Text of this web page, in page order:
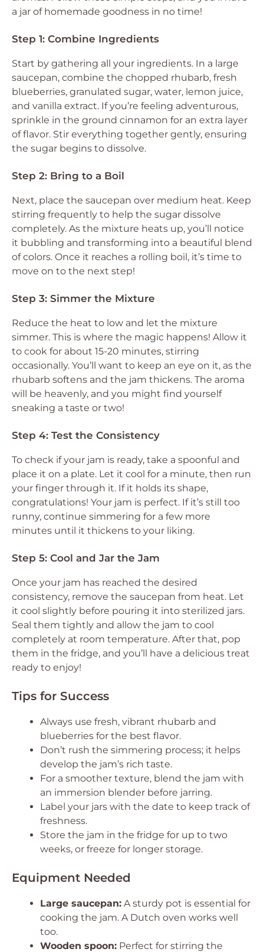
a jar of homemade goodness in no time!
Step 1: Combine Ingredients
Start by gathering all your ingredients. In a large
saucepan, combine the chopped rhubarb, fresh
blueberries, granulated sugar, water, lemon juice,
and vanilla extract. If you’re feeling adventurous,
sprinkle in the ground cinnamon for an extra layer
of flavor. Stir everything together gently, ensuring
the sugar begins to dissolve.
Step 2: Bring to a Boil
Next, place the saucepan over medium heat. Keep
stirring frequently to help the sugar dissolve
completely. As the mixture heats up, you’ll notice
it bubbling and transforming into a beautiful blend
of colors. Once it reaches a rolling boil, it’s time to
move on to the next step!
Step 3: Simmer the Mixture
Reduce the heat to low and let the mixture
simmer. This is where the magic happens! Allow it
to cook for about 15-20 minutes, stirring
occasionally. You’ll want to keep an eye on it, as the
rhubarb softens and the jam thickens. The aroma
will be heavenly, and you might find yourself
sneaking a taste or two!
Step 4: Test the Consistency
To check if your jam is ready, take a spoonful and
place it on a plate. Let it cool for a minute, then run
your finger through it. If it holds its shape,
congratulations! Your jam is perfect. If it’s still too
runny, continue simmering for a few more
minutes until it thickens to your liking.
Step 5: Cool and Jar the Jam
Once your jam has reached the desired
consistency, remove the saucepan from heat. Let
it cool slightly before pouring it into sterilized jars.
Seal them tightly and allow the jam to cool
completely at room temperature. After that, pop
them in the fridge, and you’ll have a delicious treat
ready to enjoy!
Tips for Success
Always use fresh, vibrant rhubarb and
blueberries for the best flavor.
Don’t rush the simmering process; it helps
develop the jam’s rich taste.
For a smoother texture, blend the jam with
an immersion blender before jarring.
Label your jars with the date to keep track of
freshness.
Store the jam in the fridge for up to two
weeks, or freeze for longer storage.
Equipment Needed
Large saucepan: A sturdy pot is essential for
cooking the jam. A Dutch oven works well
too.
Wooden spoon: Perfect for stirring the